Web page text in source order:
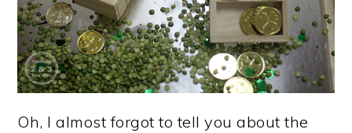
Oh, I almost forgot to tell you about the